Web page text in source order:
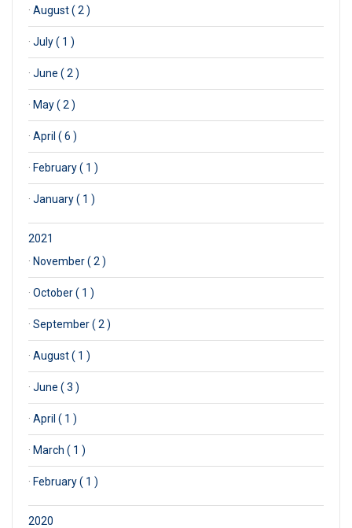
· August ( 2 )
· July ( 1 )
· June ( 2 )
· May ( 2 )
· April ( 6 )
· February ( 1 )
· January ( 1 )
2021
· November ( 2 )
· October ( 1 )
· September ( 2 )
· August ( 1 )
· June ( 3 )
· April ( 1 )
· March ( 1 )
· February ( 1 )
2020